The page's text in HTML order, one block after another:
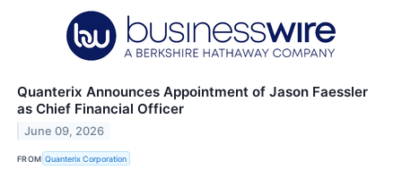
Quanterix Announces Appointment of Jason Faessler
as Chief Financial Officer
June 09, 2026
FROM Quanterix Corporation